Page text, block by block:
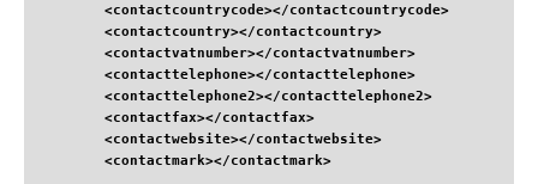
<contactcountrycode></contactcountrycode>
<contactcountry></contactcountry>
<contactvatnumber></contactvatnumber>
<contacttelephone></contacttelephone>
<contacttelephone2></contacttelephone2>
<contactfax></contactfax>
<contactwebsite></contactwebsite>
<contactmark></contactmark>